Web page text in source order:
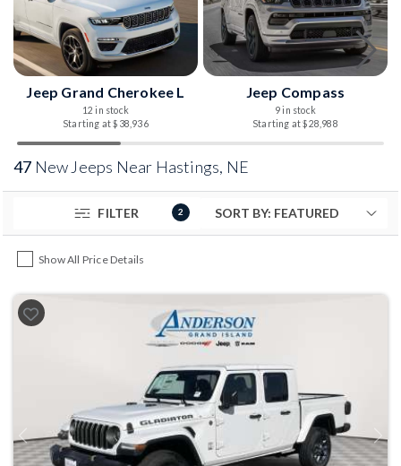
Jeep Grand Cherokee L
12 in stock
Starting at $38,936
Jeep Compass
9 in stock
Starting at $28,988
47 New Jeeps Near Hastings, NE
FILTER 2
Show All Price Details
Previous Next